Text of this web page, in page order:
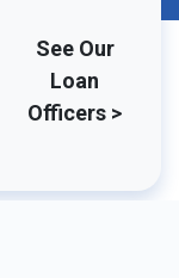
See Our
Loan
Officers >